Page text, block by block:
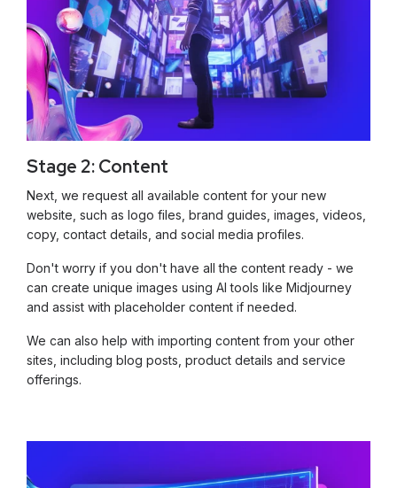
Stage 2: Content
Next, we request all available content for your new
website, such as logo files, brand guides, images, videos,
copy, contact details, and social media profiles.
Don't worry if you don't have all the content ready - we
can create unique images using AI tools like Midjourney
and assist with placeholder content if needed.
We can also help with importing content from your other
sites, including blog posts, product details and service
offerings.